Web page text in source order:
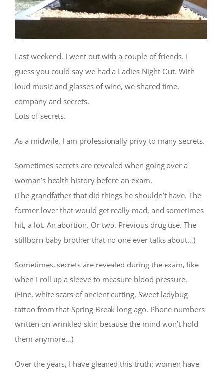
Last weekend, I went out with a couple of friends. I
guess you could say we had a Ladies Night Out. With
loud music and glasses of wine, we shared time,
company and secrets.
Lots of secrets.
As a midwife, I am professionally privy to many secrets.
Sometimes secrets are revealed when going over a
woman’s health history before an exam.
(The grandfather that did things he shouldn’t have. The
former lover that would get really mad, and sometimes
hit, a lot. An abortion. Or two. Previous drug use. The
stillborn baby brother that no one ever talks about…)
Sometimes, secrets are revealed during the exam, like
when I roll up a sleeve to measure blood pressure.
(Fine, white scars of ancient cutting. Sweet ladybug
tattoo from that Spring Break long ago. Phone numbers
written on wrinkled skin because the mind won’t hold
them anymore…)
Over the years, I have gleaned this truth: women have